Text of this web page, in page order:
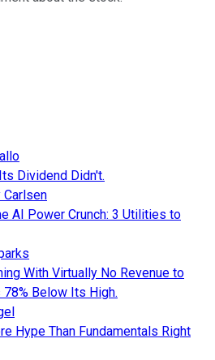
Dividend Didn't.
Carlsen
AI Power Crunch: 3 Utilities to
With Virtually No Revenue to
78% Below Its High.
Hype Than Fundamentals Right